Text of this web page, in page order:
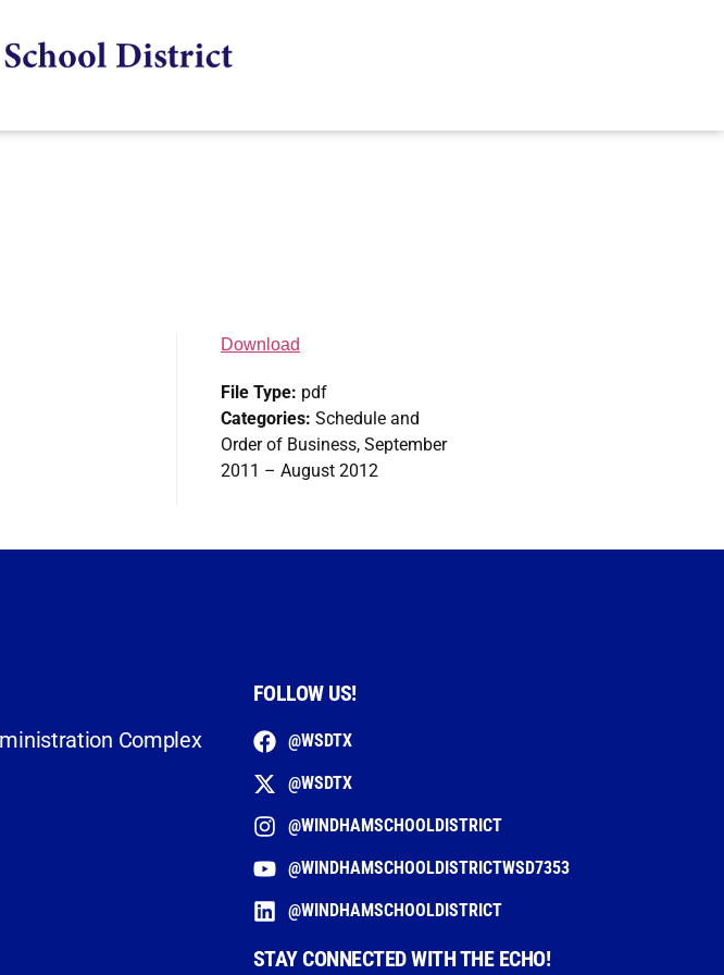
Download
File Type: pdf
Categories: Schedule and
Order of Business, September
2011 – August 2012
Complex
FOLLOW US!
@WSDTX
@WSDTX
@WINDHAMSCHOOLDISTRICT
@WINDHAMSCHOOLDISTRICTWSD7353
@WINDHAMSCHOOLDISTRICT
STAY CONNECTED WITH THE ECHO!